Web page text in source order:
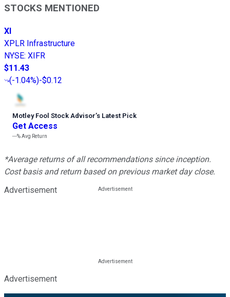
STOCKS MENTIONED
XI
XPLR Infrastructure
NYSE: XIFR
$11.43
(-1.04%)-$0.12
Motley Fool Stock Advisor’s Latest Pick
Get Access
---%Avg Return
*Average returns of all recommendations since inception.
Cost basis and return based on previous market day close.
Advertisement
Advertisement